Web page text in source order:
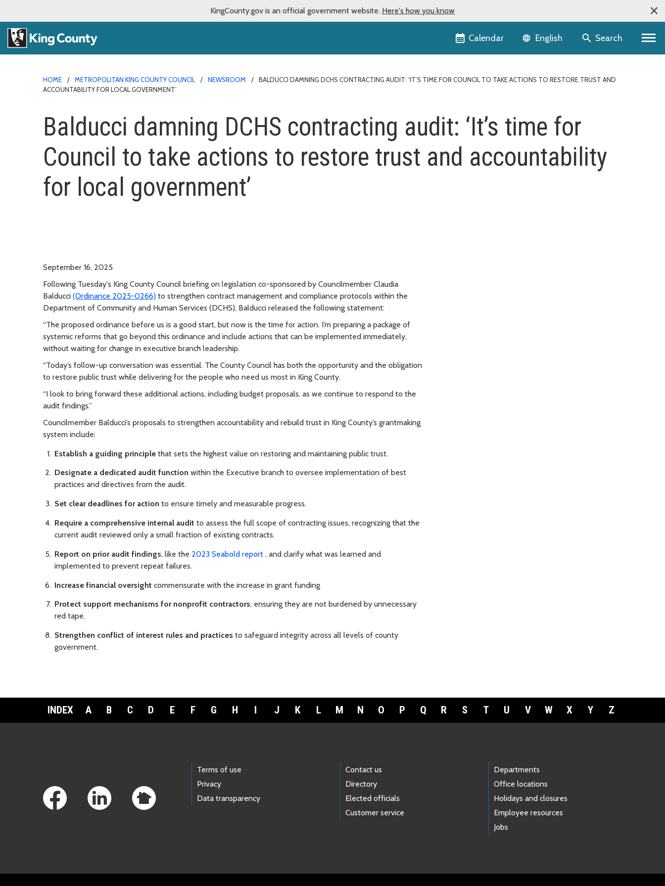
KingCounty.gov is an official government website. Here's how you know
Calendar Language selector
English Search
HOME METROPOLITAN KING COUNTY COUNCIL NEWSROOM
BALDUCCI DAMNING DCHS CONTRACTING AUDIT: ‘IT’S TIME FOR COUNCIL TO TAKE ACTIONS TO RESTORE TRUST AND
ACCOUNTABILITY FOR LOCAL GOVERNMENT’
Balducci damning DCHS contracting audit: ‘It’s time for
Council to take actions to restore trust and accountability
for local government’
September 16, 2025
Following Tuesday's King County Council briefing on legislation co-sponsored by Councilmember Claudia
Balducci (Ordinance 2025-0266) to strengthen contract management and compliance protocols within the
Department of Community and Human Services (DCHS), Balducci released the following statement:
“The proposed ordinance before us is a good start, but now is the time for action. I’m preparing a package of
systemic reforms that go beyond this ordinance and include actions that can be implemented immediately,
without waiting for change in executive branch leadership.
“Today’s follow-up conversation was essential. The County Council has both the opportunity and the obligation
to restore public trust while delivering for the people who need us most in King County.
“I look to bring forward these additional actions, including budget proposals, as we continue to respond to the
audit findings.”
Councilmember Balducci’s proposals to strengthen accountability and rebuild trust in King County’s grantmaking
system include:
Establish a guiding principle that sets the highest value on restoring and maintaining public trust.
Designate a dedicated audit function within the Executive branch to oversee implementation of best
practices and directives from the audit.
Set clear deadlines for action to ensure timely and measurable progress.
Require a comprehensive internal audit to assess the full scope of contracting issues, recognizing that the
current audit reviewed only a small fraction of existing contracts.
Report on prior audit findings, like the 2023 Seabold report , and clarify what was learned and
implemented to prevent repeat failures.
Increase financial oversight commensurate with the increase in grant funding
Protect support mechanisms for nonprofit contractors, ensuring they are not burdened by unnecessary
red tape.
Strengthen conflict of interest rules and practices to safeguard integrity across all levels of county
government.
INDEX A B C D E F G H I J K L M N O P Q R S T U V W X Y Z
Terms of use
Privacy
Data transparency
Contact us
Directory
Elected officials
Customer service
Departments
Office locations
Holidays and closures
Employee resources
Jobs